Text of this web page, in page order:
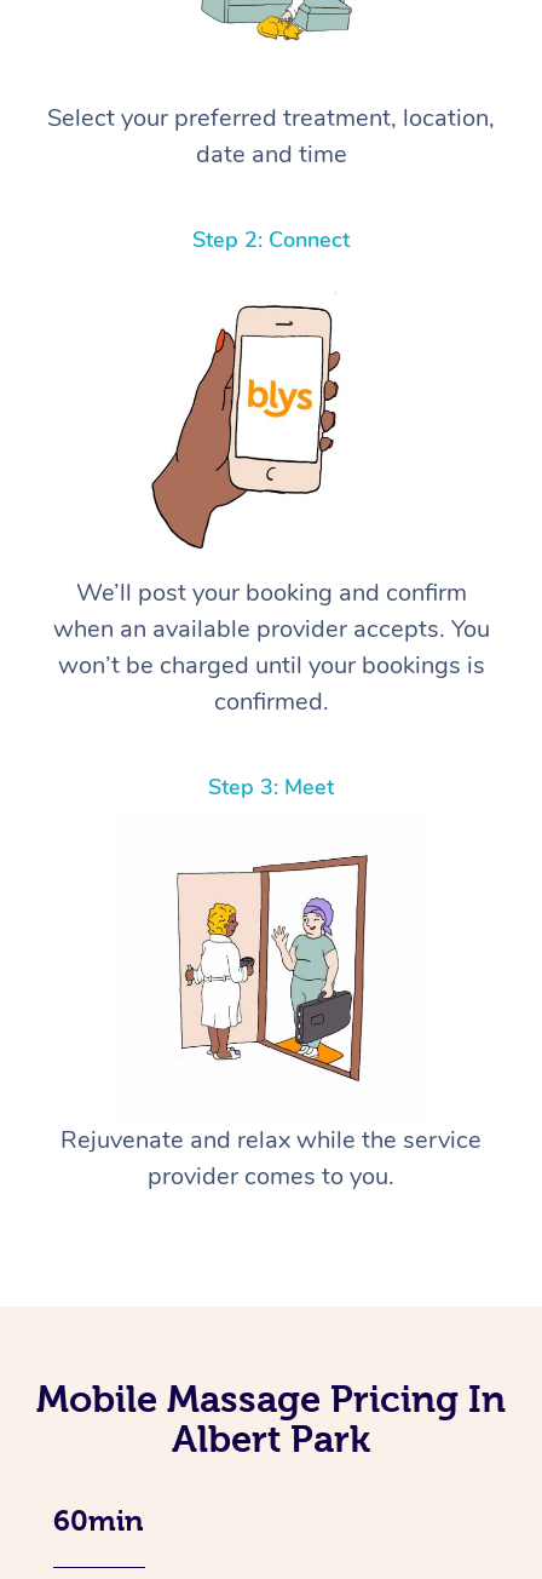
Select your preferred treatment, location,
date and time
Step 2: Connect
We’ll post your booking and confirm
when an available provider accepts. You
won’t be charged until your bookings is
confirmed.
Step 3: Meet
Rejuvenate and relax while the service
provider comes to you.
Mobile Massage Pricing In
Albert Park
60min